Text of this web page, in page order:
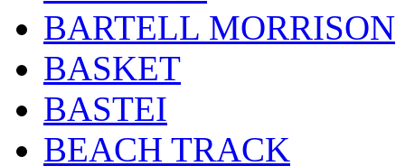
BARTELL MORRISON
BASKET
BASTEI
BEACH TRACK